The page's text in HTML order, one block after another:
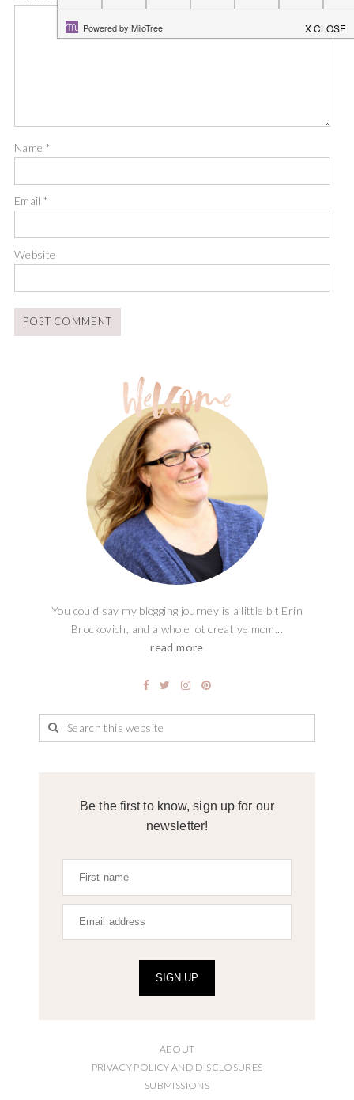
Name *
Email*
Website
You could say my blogging journey is a little bit Erin
Brockovich, and a whole lot creative mom...
read more
Be the first to know, sign up for our
newsletter!
SIGN UP
ABOUT
PRIVACY POLICY AND DISCLOSURES
SUBMISSIONS